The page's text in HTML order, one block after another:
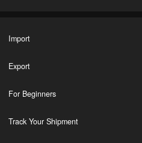
Import
Export
For Beginners
Track Your Shipment